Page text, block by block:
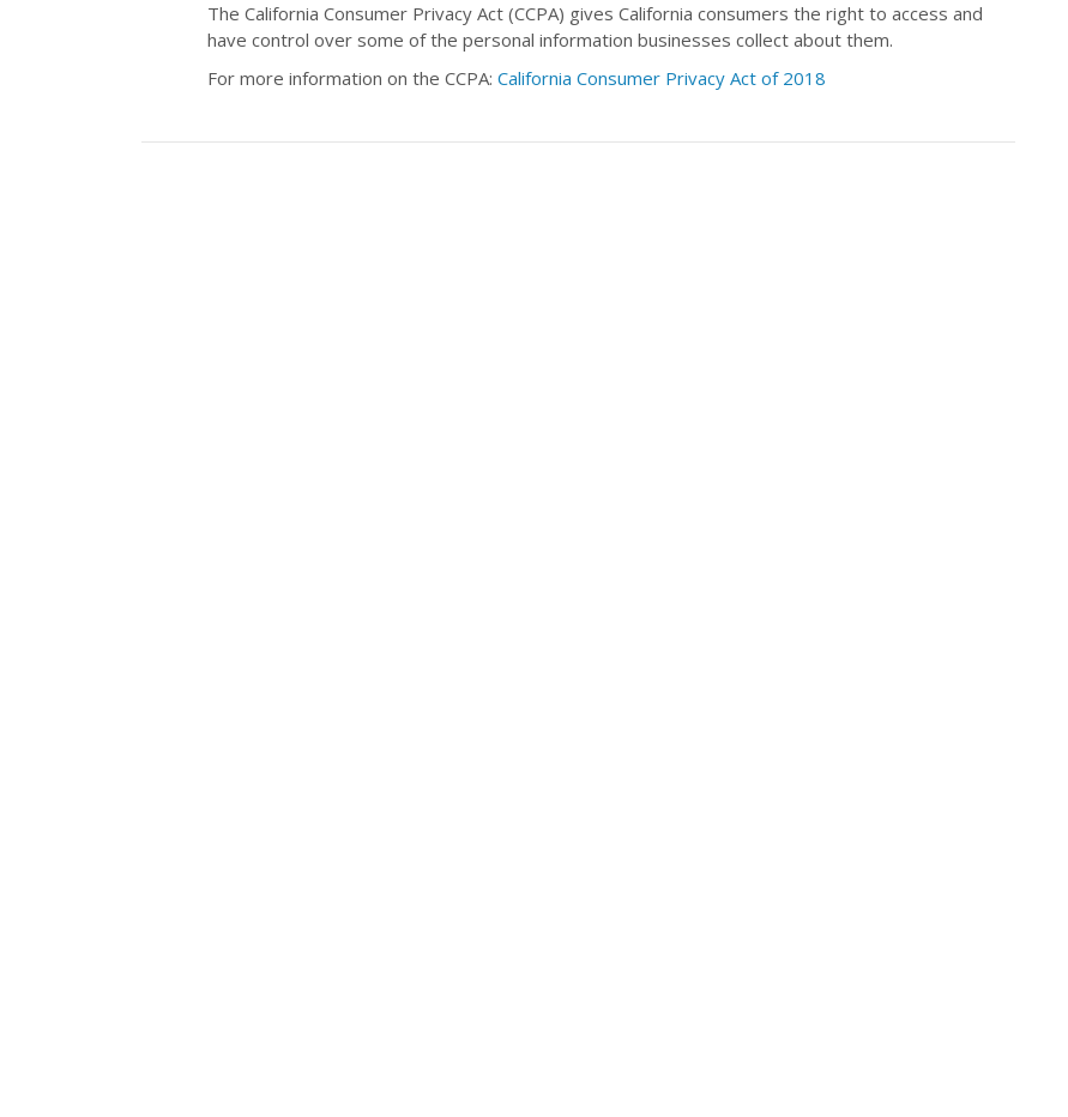
The California Consumer Privacy Act (CCPA) gives California consumers the right to access and
have control over some of the personal information businesses collect about them.
For more information on the CCPA: California Consumer Privacy Act of 2018